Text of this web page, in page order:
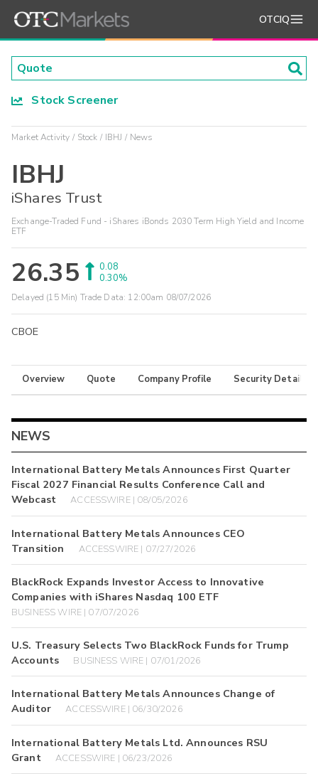
OTCIQ
Stock Screener
Market Activity Stock IBHJ News
IBHJ
iShares Trust
Exchange-Traded Fund - iShares iBonds 2030 Term High Yield and Income
ETF
26.35
0.08
0.30%
Delayed (15 Min) Trade Data: 12:00am 08/07/2026
CBOE
Overview Quote Company Profile Security Details
NEWS
International Battery Metals Announces First Quarter
Fiscal 2027 Financial Results Conference Call and
Webcast
ACCESSWIRE | 08/05/2026
International Battery Metals Announces CEO
Transition
ACCESSWIRE | 07/27/2026
BlackRock Expands Investor Access to Innovative
Companies with iShares Nasdaq 100 ETF
BUSINESS WIRE | 07/07/2026
U.S. Treasury Selects Two BlackRock Funds for Trump
Accounts
BUSINESS WIRE | 07/01/2026
International Battery Metals Announces Change of
Auditor
ACCESSWIRE | 06/30/2026
International Battery Metals Ltd. Announces RSU
Grant
ACCESSWIRE | 06/23/2026